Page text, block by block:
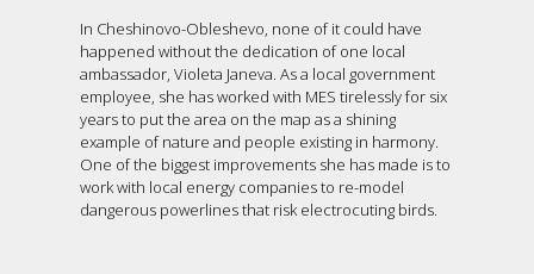
In Cheshinovo-Obleshevo, none of it could have
happened without the dedication of one local
ambassador, Violeta Janeva. As a local government
employee, she has worked with MES tirelessly for six
years to put the area on the map as a shining
example of nature and people existing in harmony.
One of the biggest improvements she has made is to
work with local energy companies to re-model
dangerous powerlines that risk electrocuting birds.